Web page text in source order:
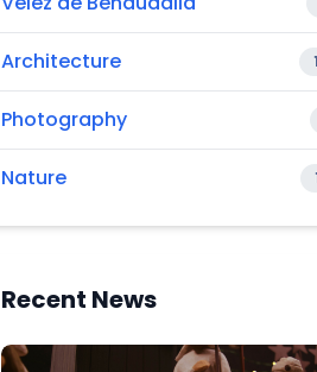
Architecture
Photography
Nature
Recent News